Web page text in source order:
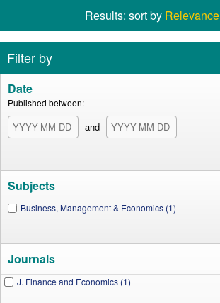
Results: sort by Relevance
Filter by
Date
Published between:
and
Subjects
Business, Management & Economics (1)
Journals
J. Finance and Economics (1)